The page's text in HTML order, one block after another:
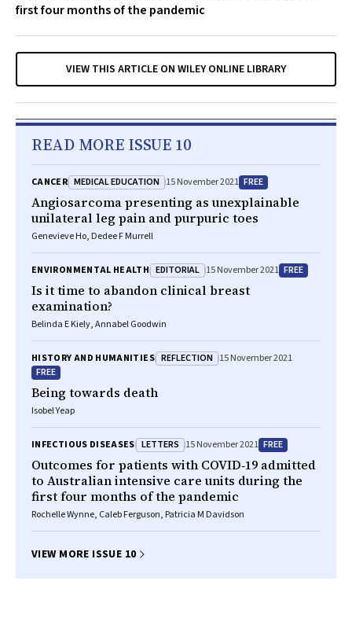
first four months of the pandemic
VIEW THIS ARTICLE ON WILEY ONLINE LIBRARY
READ MORE ISSUE 10
CANCER MEDICAL EDUCATION 15 November 2021 FREE
Angiosarcoma presenting as unexplainable
unilateral leg pain and purpuric toes
Genevieve Ho, Dedee F Murrell
ENVIRONMENTAL HEALTH EDITORIAL 15 November 2021 FREE
Is it time to abandon clinical breast
examination?
Belinda E Kiely, Annabel Goodwin
HISTORY AND HUMANITIES REFLECTION 15 November 2021
FREE
Being towards death
Isobel Yeap
INFECTIOUS DISEASES LETTERS 15 November 2021 FREE
Outcomes for patients with COVID‐19 admitted
to Australian intensive care units during the
first four months of the pandemic
Rochelle Wynne, Caleb Ferguson, Patricia M Davidson
VIEW MORE ISSUE 10